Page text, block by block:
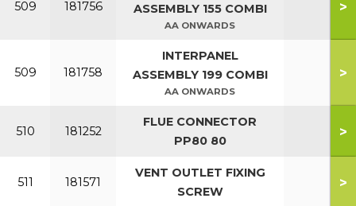
509 181756
ASSEMBLY 155 COMBI
AA ONWARDS
>
509 181758
INTERPANEL
ASSEMBLY 199 COMBI
AA ONWARDS
>
510 181252
FLUE CONNECTOR
PP80 80
>
511 181571
VENT OUTLET FIXING
SCREW
>